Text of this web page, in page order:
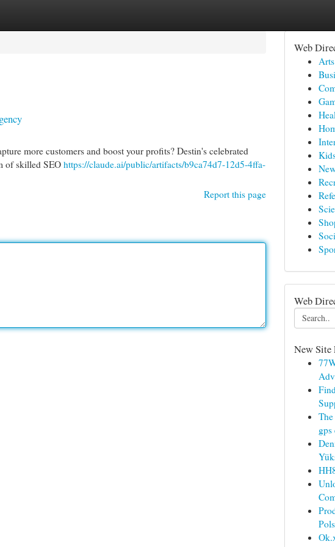
more customers and boost your profits? Destin's celebrated
of skilled SEOhttps://claude.ai/public/artifacts/b9ca74d7-12d5-4ffa-
Report this page
Web
Arts
Web
New Site
gps